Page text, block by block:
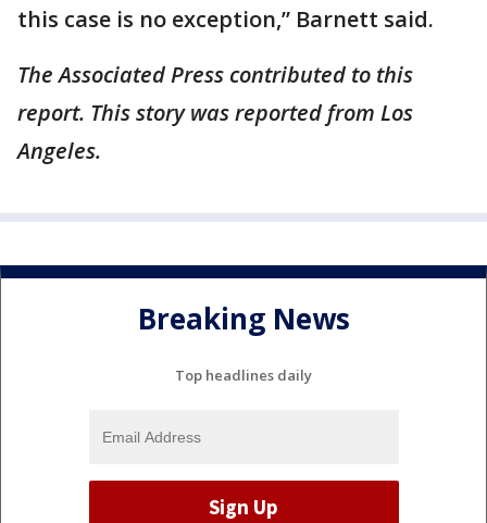
this case is no exception,” Barnett said.
The Associated Press contributed to this
report. This story was reported from Los
Angeles.
Breaking News
Top headlines daily